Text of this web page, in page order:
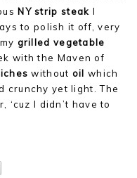
NY strip steak I
to polish it off, very
grilled vegetable
with the Maven of
without oil which
crunchy yet light. The
‘cuz I didn’t have to